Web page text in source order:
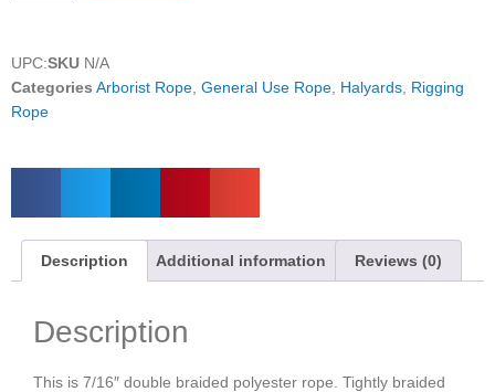
UPC:SKU N/A
Categories Arborist Rope General Use Rope Halyards Rigging
Rope
Description Additional information Reviews (0)
Description
This is 7/16″ double braided polyester rope. Tightly braided